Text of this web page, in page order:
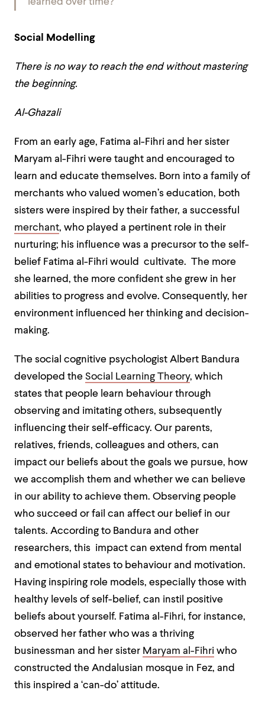
learned over time?
Social Modelling
There is no way to reach the end without mastering
the beginning.
Al-Ghazali
From an early age, Fatima al-Fihri and her sister
Maryam al-Fihri were taught and encouraged to
learn and educate themselves. Born into a family of
merchants who valued women’s education, both
sisters were inspired by their father, a successful
merchant, who played a pertinent role in their
nurturing; his influence was a precursor to the self-
belief Fatima al-Fihri would cultivate. The more
she learned, the more confident she grew in her
abilities to progress and evolve. Consequently, her
environment influenced her thinking and decision-
making.
The social cognitive psychologist Albert Bandura
developed the Social Learning Theory, which
states that people learn behaviour through
observing and imitating others, subsequently
influencing their self-efficacy. Our parents,
relatives, friends, colleagues and others, can
impact our beliefs about the goals we pursue, how
we accomplish them and whether we can believe
in our ability to achieve them. Observing people
who succeed or fail can affect our belief in our
talents. According to Bandura and other
researchers, this impact can extend from mental
and emotional states to behaviour and motivation.
Having inspiring role models, especially those with
healthy levels of self-belief, can instil positive
beliefs about yourself. Fatima al-Fihri, for instance,
observed her father who was a thriving
businessman and her sister Maryam al-Fihri who
constructed the Andalusian mosque in Fez, and
this inspired a ‘can-do’ attitude.